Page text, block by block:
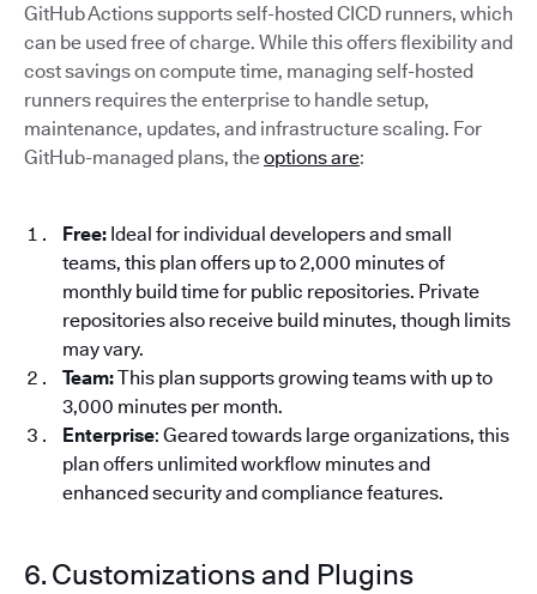
GitHub Actions supports self-hosted CICD runners, which
can be used free of charge. While this offers flexibility and
cost savings on compute time, managing self-hosted
runners requires the enterprise to handle setup,
maintenance, updates, and infrastructure scaling. For
GitHub-managed plans, theoptions are:
Free: Ideal for individual developers and small
teams, this plan offers up to 2,000 minutes of
monthly build time for public repositories. Private
repositories also receive build minutes, though limits
may vary.
Team:This plan supports growing teams with up to
3,000 minutes per month.
Enterprise: Geared towards large organizations, this
plan offers unlimited workflow minutes and
enhanced security and compliance features.
6. Customizations and Plugins